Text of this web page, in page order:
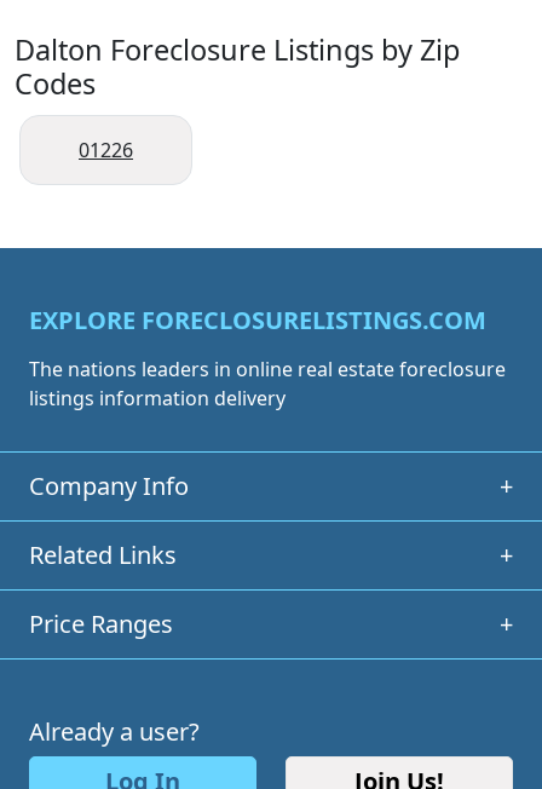
Dalton Foreclosure Listings by Zip
Codes
01226
EXPLORE FORECLOSURELISTINGS.COM
The nations leaders in online real estate foreclosure
listings information delivery
Company Info +
Related Links +
Price Ranges +
Already a user?
Log In
Join Us!